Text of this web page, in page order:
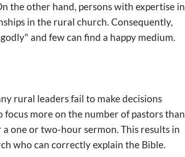
the other hand, persons with expertise in
in the rural church. Consequently,
and few can find a happy medium.
rural leaders fail to make decisions
more on the number of pastors than
one or two-hour sermon. This results in
who can correctly explain the Bible.